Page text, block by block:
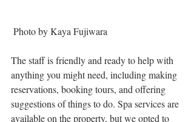
Photo by Kaya Fujiwara
The staff is friendly and ready to help with
anything you might need, including making
reservations, booking tours, and offering
suggestions of things to do. Spa services are
available on the property, but we opted to